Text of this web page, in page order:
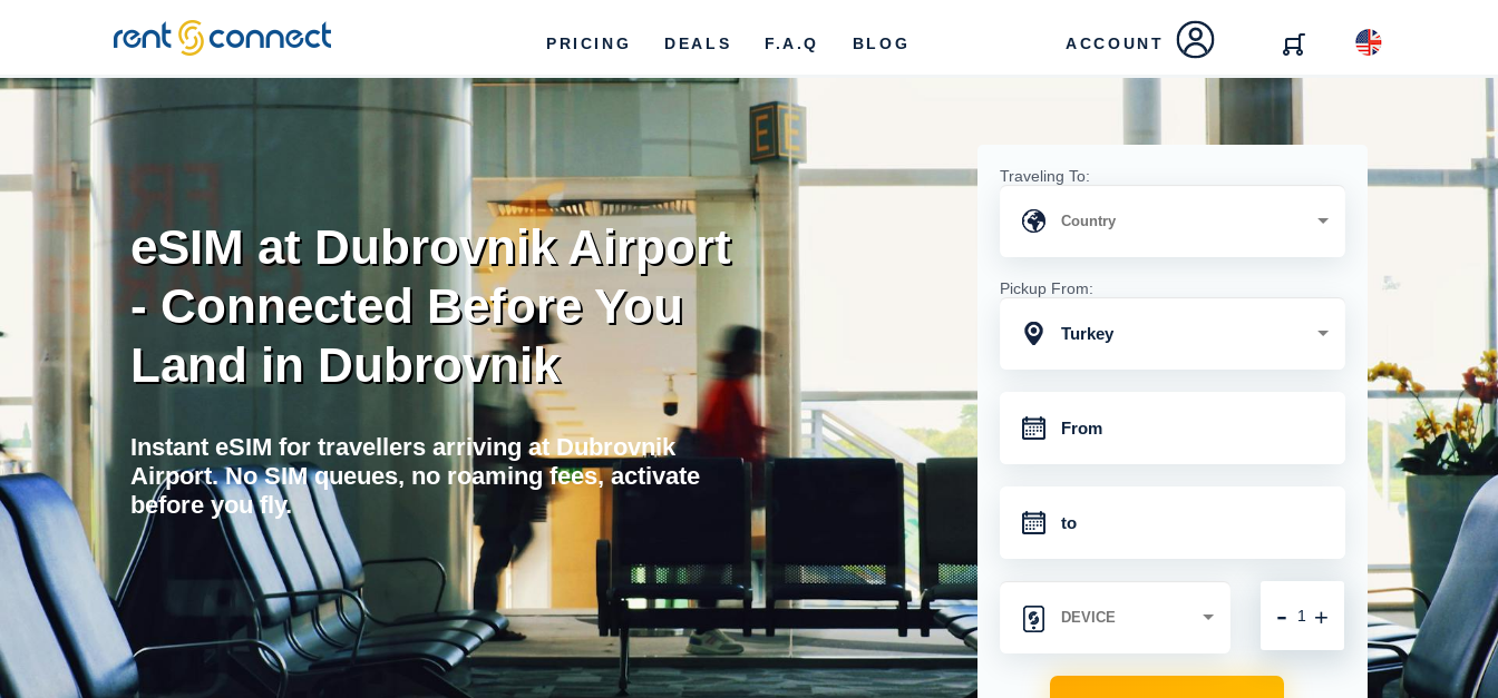
RENT'N
CONNECT
PRICING DEALS F.A.Q BLOG ACCOUNT
eSIM at Dubrovnik Airport
- Connected Before You
Land in Dubrovnik
Instant eSIM for travellers arriving at Dubrovnik
Airport. No SIM queues, no roaming fees, activate
before you fly.
Traveling To:
Pickup From:
Turkey
+
-